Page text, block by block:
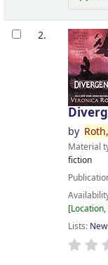
2.
by Roth,
Material
fiction
Lists: